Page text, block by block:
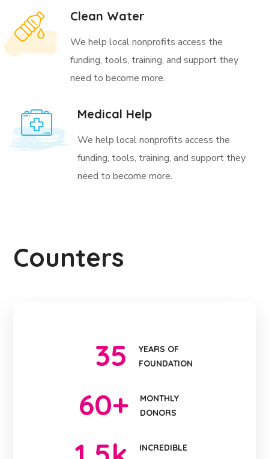
Clean Water
We help local nonprofits access the
funding, tools, training, and support they
need to become more.
Medical Help
We help local nonprofits access the
funding, tools, training, and support they
need to become more.
Counters
35
YEARS OF
FOUNDATION
60+
MONTHLY
DONORS
INCREDIBLE